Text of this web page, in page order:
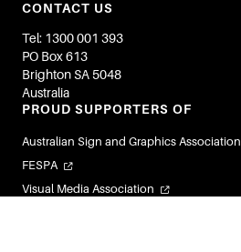
CONTACT US
Tel: 1300 001 393
PO Box 613
Brighton SA 5048
Australia
PROUD SUPPORTERS OF
Australian Sign and Graphics Association
FESPA
Visual Media Association